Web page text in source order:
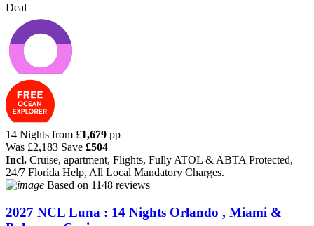
Deal
14 Nights from £1,679 pp
Was £2,183 Save £504
Incl. Cruise, apartment, Flights, Fully ATOL & ABTA Protected,
24/7 Florida Help, All Local Mandatory Charges.
Based on 1148 reviews
2027 NCL Luna : 14 Nights Orlando , Miami &